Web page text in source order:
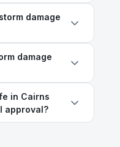
damage
damage
in Cairns
approval?